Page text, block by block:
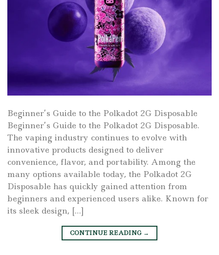
Beginner’s Guide to the Polkadot 2G Disposable
Beginner’s Guide to the Polkadot 2G Disposable.
The vaping industry continues to evolve with
innovative products designed to deliver
convenience, flavor, and portability. Among the
many options available today, the Polkadot 2G
Disposable has quickly gained attention from
beginners and experienced users alike. Known for
its sleek design, […]
CONTINUE READING →